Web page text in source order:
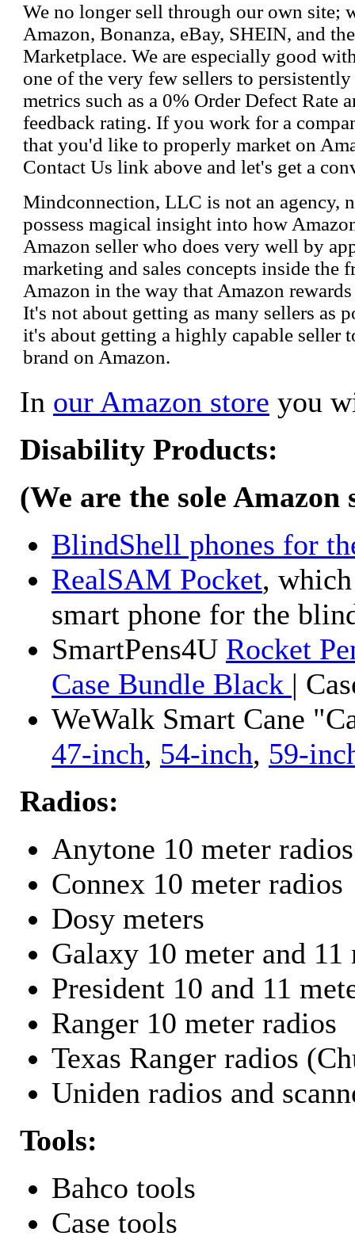
We no longer sell through our own site;
Amazon, Bonanza, eBay, SHEIN, and
Marketplace. We are especially good
one of the very few sellers to
metrics such as a 0% Order Defect Rate
feedback rating. If you work for a
that you'd like to properly market on
Contact Us link above and let's get a
Mindconnection, LLC is not an agency,
possess magical insight into how
Amazon seller who does very well by
marketing and sales concepts inside the
Amazon in the way that Amazon
It's not about getting as many sellers as
it's about getting a highly capable seller
brand on Amazon.
In our Amazon store you
Disability Products:
(We are the sole Amazon
BlindShell phones for
RealSAM Pocket,
smart phone for the
SmartPens4U Rocket
Case Bundle Black |
WeWalk Smart Cane
47-inch, 54-inch, 59-
Radios:
Anytone 10 meter radios
Connex 10 meter radios
Dosy meters
Galaxy 10 meter and
President 10 and 11
Ranger 10 meter radios
Texas Ranger radios
Uniden radios and
Tools:
Bahco tools
Case tools